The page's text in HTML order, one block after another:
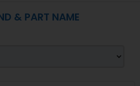
& PART NAME